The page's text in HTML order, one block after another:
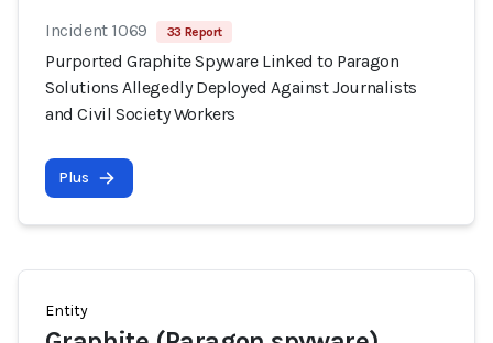
Incident 1069 33 Report
Purported Graphite Spyware Linked to Paragon
Solutions Allegedly Deployed Against Journalists
and Civil Society Workers
Plus
Entity